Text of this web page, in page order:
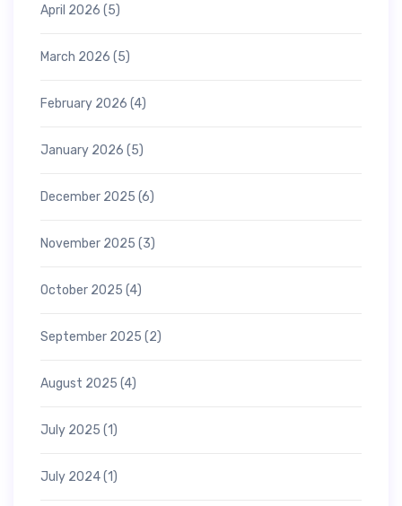
April 2026 (5)
March 2026 (5)
February 2026 (4)
January 2026 (5)
December 2025 (6)
November 2025 (3)
October 2025 (4)
September 2025 (2)
August 2025 (4)
July 2025 (1)
July 2024(1)